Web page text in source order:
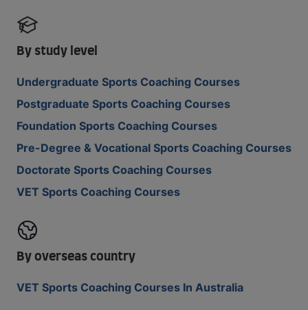
By study level
Undergraduate Sports Coaching Courses
Postgraduate Sports Coaching Courses
Foundation Sports Coaching Courses
Pre-Degree & Vocational Sports Coaching Courses
Doctorate Sports Coaching Courses
VET Sports Coaching Courses
By overseas country
VET Sports Coaching Courses In Australia